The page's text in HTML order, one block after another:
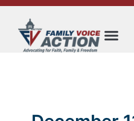
Skip
content